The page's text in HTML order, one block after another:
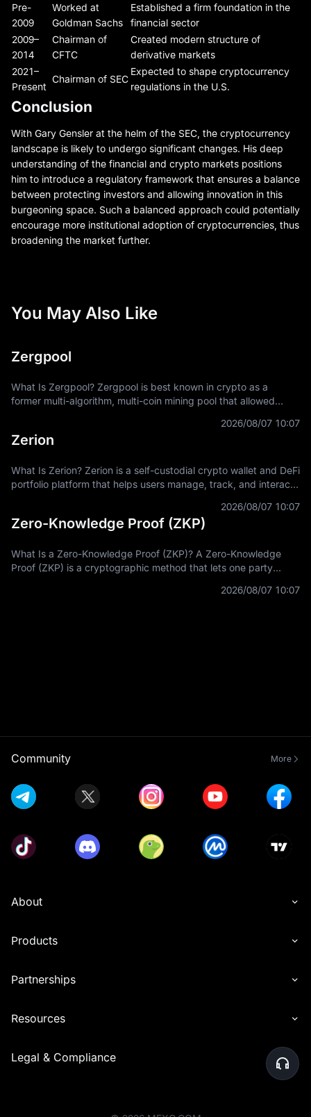
Pre-
2009
Worked at
Goldman Sachs
Established a firm foundation in the
financial sector
2009–
2014
Chairman of
CFTC
Created modern structure of
derivative markets
2021–
Present
Chairman of SEC
Expected to shape cryptocurrency
regulations in the U.S.
Conclusion
With Gary Gensler at the helm of the SEC, the cryptocurrency
landscape is likely to undergo significant changes. His deep
understanding of the financial and crypto markets positions
him to introduce a regulatory framework that ensures a balance
between protecting investors and allowing innovation in this
burgeoning space. Such a balanced approach could potentially
encourage more institutional adoption of cryptocurrencies, thus
broadening the market further.
You May Also Like
Zergpool
What Is Zergpool? Zergpool is best known in crypto as a
former multi-algorithm, multi-coin mining pool that allowed
2026/08/07 10:07
Zerion
What Is Zerion? Zerion is a self-custodial crypto wallet and DeFi
portfolio platform that helps users manage, track, and interact
2026/08/07 10:07
Zero-Knowledge Proof (ZKP)
What Is a Zero-Knowledge Proof (ZKP)? A Zero-Knowledge
Proof (ZKP) is a cryptographic method that lets one party
2026/08/07 10:07
Community More
About
Products
Partnerships
Resources
Legal & Compliance